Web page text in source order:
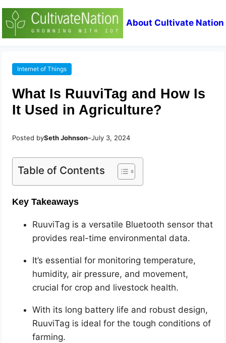
About Cultivate Nation
Internet of Things
What Is RuuviTag and How Is
It Used in Agriculture?
Posted bySeth Johnson–July 3, 2024
Table of Contents
Key Takeaways
RuuviTag is a versatile Bluetooth sensor that
provides real-time environmental data.
It’s essential for monitoring temperature,
humidity, air pressure, and movement,
crucial for crop and livestock health.
With its long battery life and robust design,
RuuviTag is ideal for the tough conditions of
farming.